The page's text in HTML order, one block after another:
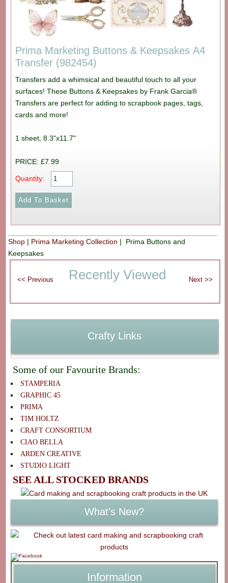
Prima Marketing Buttons & Keepsakes A4
Transfer (982454)
Transfers add a whimsical and beautiful touch to all your
surfaces! These Buttons & Keepsakes by Frank Garcia®
Transfers are perfect for adding to scrapbook pages, tags,
cards and more!
1 sheet, 8.3"x11.7"
PRICE: £7.99
Quantity:
Shop | Prima Marketing Collection | Prima Buttons and
Keepsakes
Recently Viewed
Crafty Links
Some of our Favourite Brands:
STAMPERIA
GRAPHIC 45
PRIMA
TIM HOLTZ
CRAFT CONSORTIUM
CIAO BELLA
ARDEN CREATIVE
STUDIO LIGHT
SEE ALL STOCKED BRANDS
What's New?
Information